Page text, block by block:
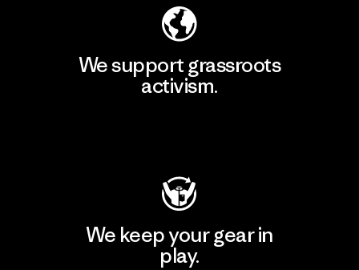
We support grassroots
activism.
We keep your gear in
play.